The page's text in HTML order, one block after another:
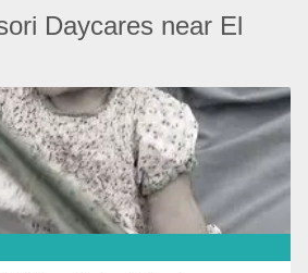
Daycares near El